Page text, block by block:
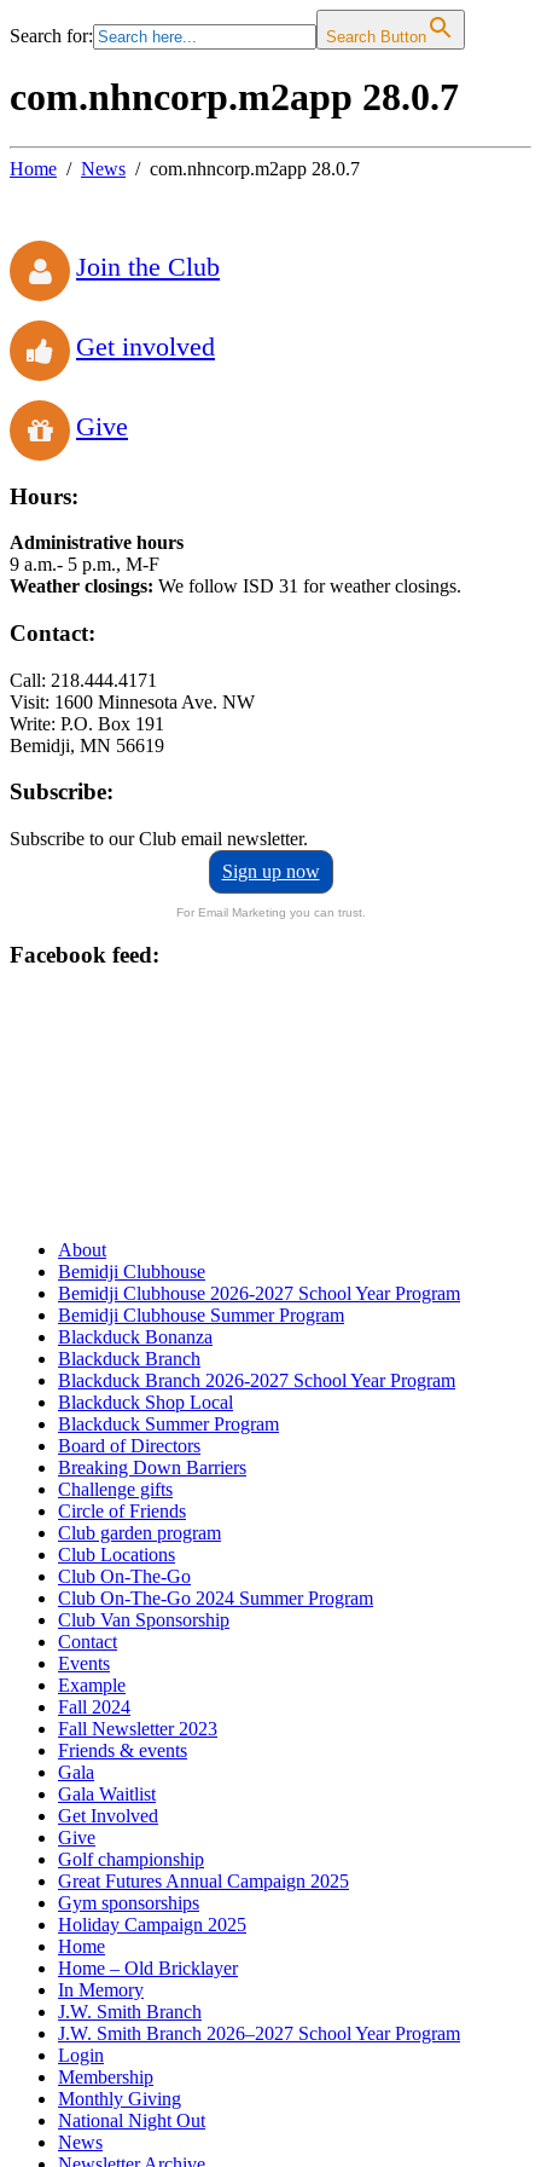
Search for: Search Button
com.nhncorp.m2app 28.0.7
Home News com.nhncorp.m2app 28.0.7
Join the Club
Get involved
Give
Hours:
Administrative hours
9 a.m.- 5 p.m., M-F
Weather closings: We follow ISD 31 for weather closings.
Contact:
Call: 218.444.4171
Visit: 1600 Minnesota Ave. NW
Write: P.O. Box 191
Bemidji, MN 56619
Subscribe:
Subscribe to our Club email newsletter.
Sign up now
For Email Marketing you can trust.
Facebook feed:
About
Bemidji Clubhouse
Bemidji Clubhouse 2026-2027 School Year Program
Bemidji Clubhouse Summer Program
Blackduck Bonanza
Blackduck Branch
Blackduck Branch 2026-2027 School Year Program
Blackduck Shop Local
Blackduck Summer Program
Board of Directors
Breaking Down Barriers
Challenge gifts
Circle of Friends
Club garden program
Club Locations
Club On-The-Go
Club On-The-Go 2024 Summer Program
Club Van Sponsorship
Contact
Events
Example
Fall 2024
Fall Newsletter 2023
Friends & events
Gala
Gala Waitlist
Get Involved
Give
Golf championship
Great Futures Annual Campaign 2025
Gym sponsorships
Holiday Campaign 2025
Home
Home – Old Bricklayer
In Memory
J.W. Smith Branch
J.W. Smith Branch 2026–2027 School Year Program
Login
Membership
Monthly Giving
National Night Out
News